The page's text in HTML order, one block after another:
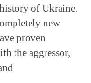
of Ukraine.
new
proven
the aggressor,